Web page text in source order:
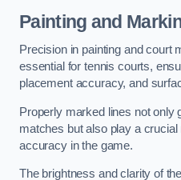
Painting and
Precision in painting and court
essential for tennis courts,
placement accuracy, and
Properly marked lines not only
matches but also play a
accuracy in the game.
The brightness and clarity of